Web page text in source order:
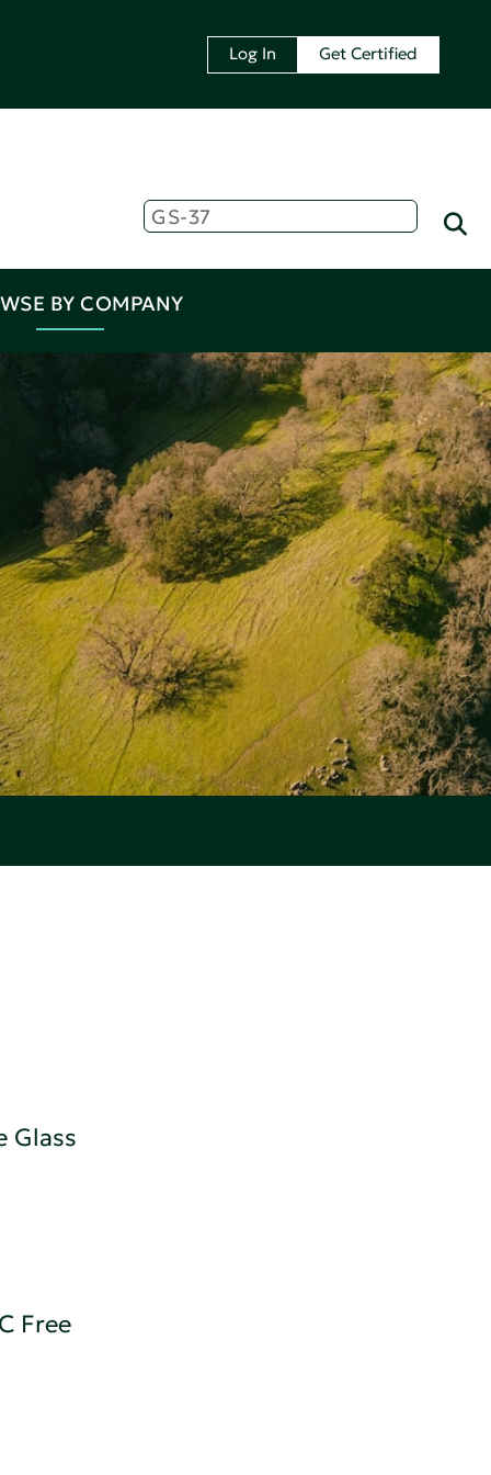
Log In Get Certified
BY COMPANY
Glass
Free